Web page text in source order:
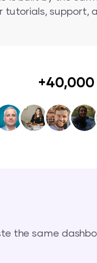
tutorials, support,
the same